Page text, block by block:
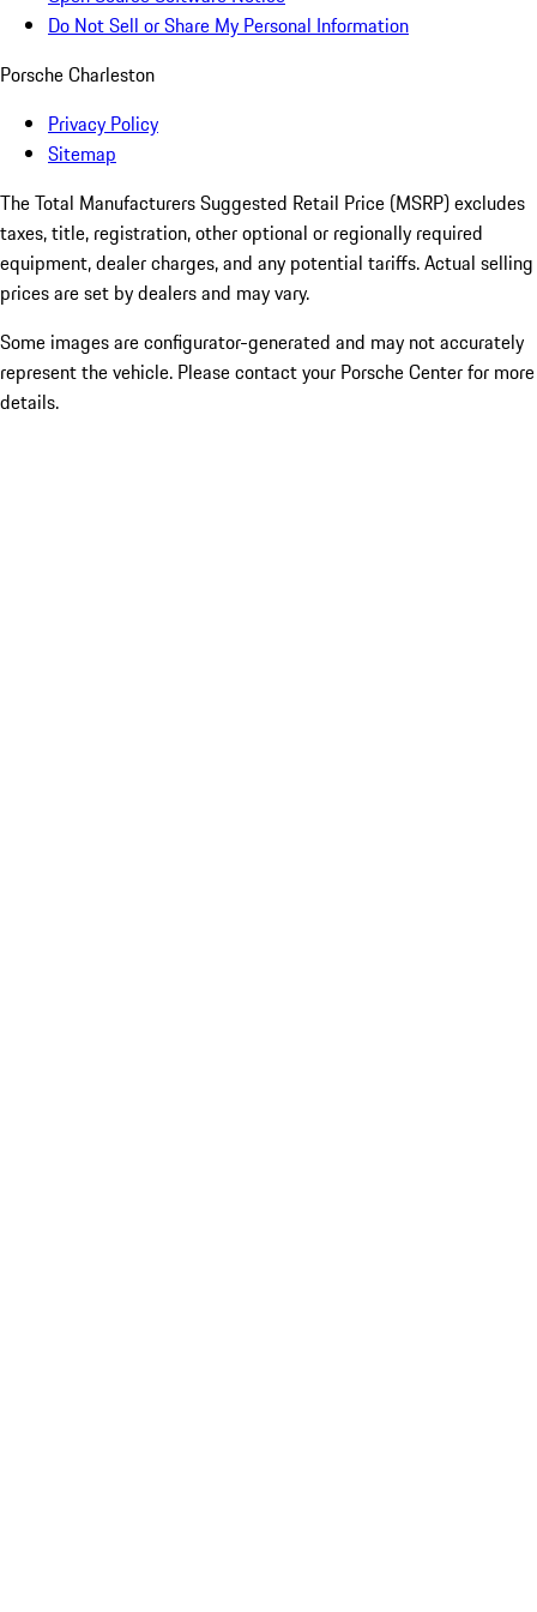
Do Not Sell or Share My Personal Information
Porsche Charleston
Privacy Policy
Sitemap
The Total Manufacturers Suggested Retail Price (MSRP) excludes
taxes, title, registration, other optional or regionally required
equipment, dealer charges, and any potential tariffs. Actual selling
prices are set by dealers and may vary.
Some images are configurator-generated and may not accurately
represent the vehicle. Please contact your Porsche Center for more
details.